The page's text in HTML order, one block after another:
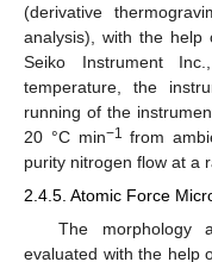
(derivative
analysis), with the help
Seiko Instrument
temperature, the
running of the
20 °C min−1 from
purity nitrogen flow at a
2.4.5. Atomic Force
The morphology
evaluated with the help